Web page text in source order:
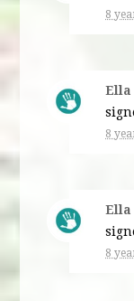
8
Ella
8
Ella
8